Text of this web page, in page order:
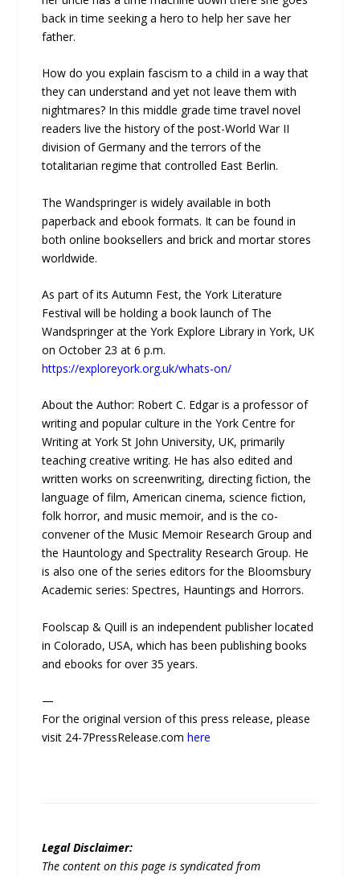
back in time seeking a hero to help her save her
father.
How do you explain fascism to a child in a way that
they can understand and yet not leave them with
nightmares? In this middle grade time travel novel
readers live the history of the post-World War II
division of Germany and the terrors of the
totalitarian regime that controlled East Berlin.
The Wandspringer is widely available in both
paperback and ebook formats. It can be found in
both online booksellers and brick and mortar stores
worldwide.
As part of its Autumn Fest, the York Literature
Festival will be holding a book launch of The
Wandspringer at the York Explore Library in York, UK
on October 23 at 6 p.m.
https://exploreyork.org.uk/whats-on/
About the Author: Robert C. Edgar is a professor of
writing and popular culture in the York Centre for
Writing at York St John University, UK, primarily
teaching creative writing. He has also edited and
written works on screenwriting, directing fiction, the
language of film, American cinema, science fiction,
folk horror, and music memoir, and is the co-
convener of the Music Memoir Research Group and
the Hauntology and Spectrality Research Group. He
is also one of the series editors for the Bloomsbury
Academic series: Spectres, Hauntings and Horrors.
Foolscap & Quill is an independent publisher located
in Colorado, USA, which has been publishing books
and ebooks for over 35 years.
—
For the original version of this press release, please
visit 24-7PressRelease.comhere
Legal Disclaimer:
The content on this page is syndicated from